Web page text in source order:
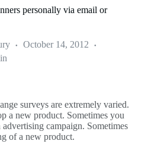
personally via email or
October 14, 2012
surveys are extremely varied.
a new product. Sometimes you
campaign. Sometimes
of a new product.